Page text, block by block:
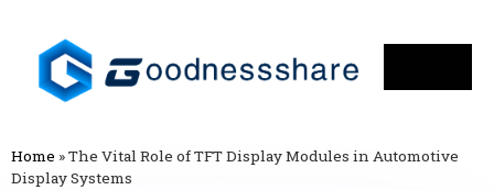
Home »The Vital Role of TFT Display Modules in Automotive
Display Systems